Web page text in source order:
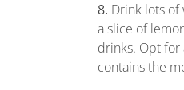
8. Drink lots of
a slice of
drinks. Opt for
contains the